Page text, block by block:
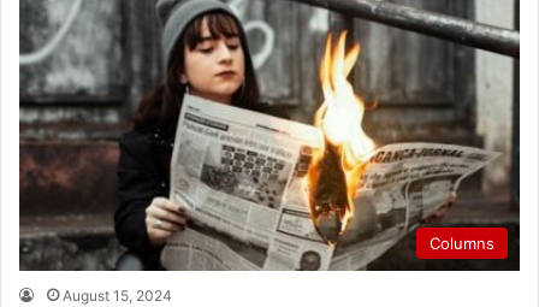
Columns
August 15, 2024